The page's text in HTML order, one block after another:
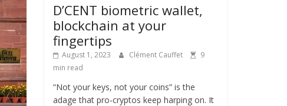
D’CENT biometric wallet,
blockchain at your
fingertips
August 1, 2023 Clément Cauffet
9
min read
“Not your keys, not your coins” is the
adage that pro-cryptos keep harping on. It